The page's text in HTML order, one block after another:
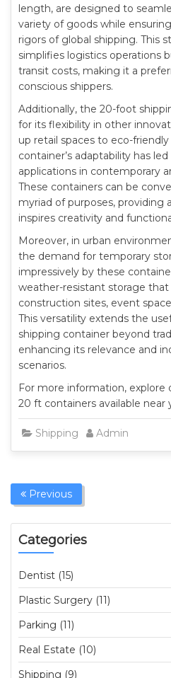
length, are designed to
variety of goods while
rigors of global shipping. This
simplifies logistics operations
transit costs, making it a
conscious shippers.
Additionally, the 20-foot
for its flexibility in other
up retail spaces to eco-
container’s adaptability has
applications in contemporary
These containers can be
myriad of purposes, providing
inspires creativity and
Moreover, in urban
the demand for temporary
impressively by these
weather-resistant storage
construction sites, event
This versatility extends the
shipping container beyond
enhancing its relevance and
scenarios.
For more information, explore
20 ft containers available near
Shipping Admin
Previous
Categories
Dentist (15)
Plastic Surgery (11)
Parking (11)
Real Estate (10)
Shipping (9)